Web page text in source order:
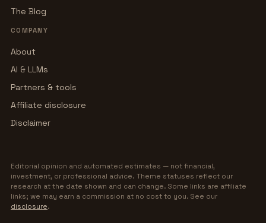
The Blog
COMPANY
About
AI & LLMs
Partners & tools
Affiliate disclosure
Disclaimer
Editorial opinion and automated estimates — not financial,
investment, or professional advice. Theme statuses reflect our
research at the date shown and can change. Some links are affiliate
links; we may earn a commission at no cost to you. See our
disclosure.